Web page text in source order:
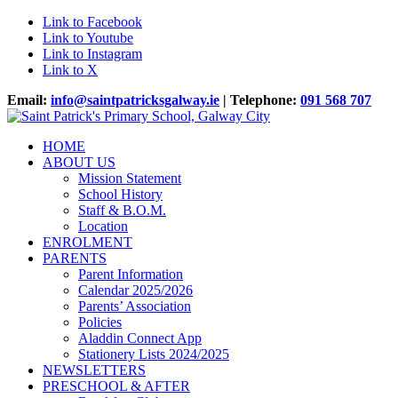
Link to Facebook
Link to Youtube
Link to Instagram
Link to X
Email: info@saintpatricksgalway.ie | Telephone: 091 568 707
HOME
ABOUT US
Mission Statement
School History
Staff & B.O.M.
Location
ENROLMENT
PARENTS
Parent Information
Calendar 2025/2026
Parents’ Association
Policies
Aladdin Connect App
Stationery Lists 2024/2025
NEWSLETTERS
PRESCHOOL & AFTER